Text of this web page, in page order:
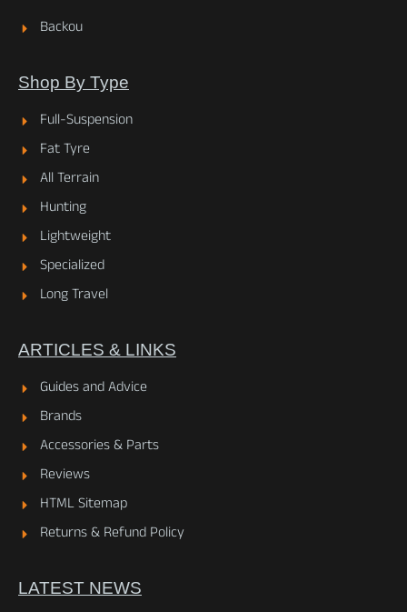
Backou
Shop By Type
Full-Suspension
Fat Tyre
All Terrain
Hunting
Lightweight
Specialized
Long Travel
ARTICLES & LINKS
Guides and Advice
Brands
Accessories & Parts
Reviews
HTML Sitemap
Returns & Refund Policy
LATEST NEWS